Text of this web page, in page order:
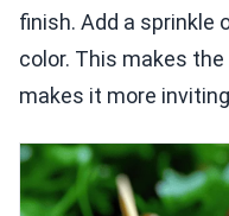
finish. Add a sprinkle
color. This makes
makes it more